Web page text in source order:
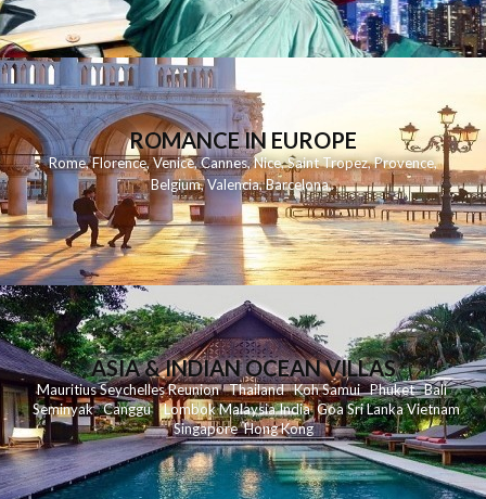
ROMANCE IN EUROPE
Rome,Florence,Venice,Cannes,Nice,Saint Tropez,Provence,
Belgium,Valencia,Barcelona,
ASIA & INDIAN OCEAN VILLAS
MauritiusSeychellesReunionThailand KohSamui Phuket Bali
Seminyak Canggu LombokMalaysiaIndia Goa Sri LankaVietnam
Singapore Hong Kong